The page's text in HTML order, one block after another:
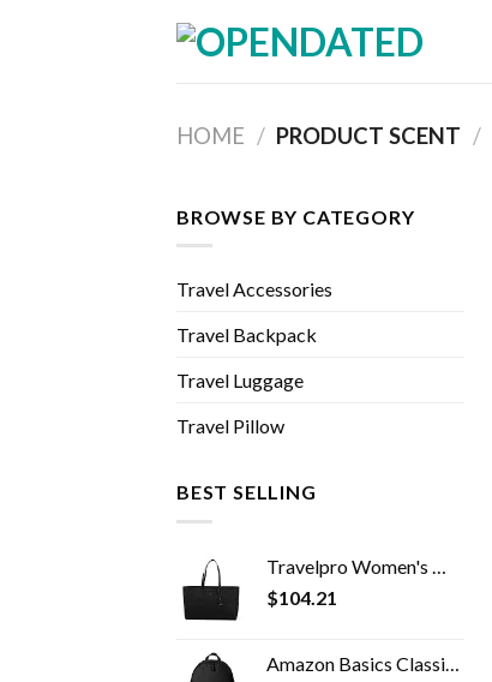
HOME / PRODUCT SCENT /
BROWSE BY CATEGORY
Travel Accessories
Travel Backpack
Travel Luggage
Travel Pillow
BEST SELLING
Travelpro Women's Maxlite 5 Laptop Carry-On Travel Tote Bag
$104.21
Amazon Basics Classic School Backpack - Black